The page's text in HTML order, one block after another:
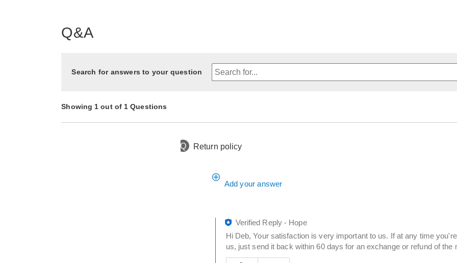
Q&A
Search for answers to your question
Showing 1 out of 1 Questions
Q Return policy
Add your answer
Verified Reply- Hope
Hi Deb, Your satisfaction is very important to us. If at any time
us, just send it back within 60 days for an exchange or refund of the
Was